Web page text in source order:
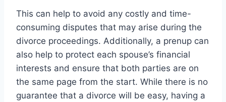
This can help to avoid any costly and time-
consuming disputes that may arise during the
divorce proceedings. Additionally, a prenup can
also help to protect each spouse’s financial
interests and ensure that both parties are on
the same page from the start. While there is no
guarantee that a divorce will be easy, having a